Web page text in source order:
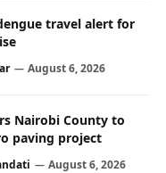
travel alert for
August 6, 2026
Nairobi County to
paving project
August 6, 2026